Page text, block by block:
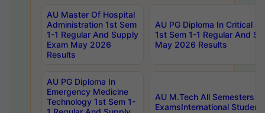
AU Master Of Hospital
Administration 1st Sem
1-1 Regular And Supply
Exam May 2026
Results
AU PG Diploma In Critical
1st Sem 1-1 Regular And
May 2026 Results
AU PG Diploma In
Emergency Medicine
Technology 1st Sem 1-
AU M.Tech All Semesters
ExamsInternational